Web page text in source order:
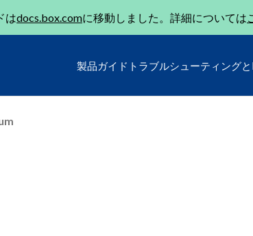
はdocs.box.comに移動しました。詳細については
製品ガイド トラブルシューティング